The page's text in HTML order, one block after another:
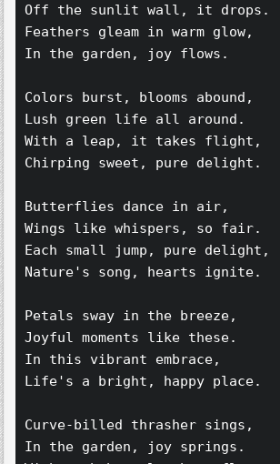
Off the sunlit wall, it drops.
Feathers gleam in warm glow,
In the garden, joy flows.
Colors burst, blooms abound,
Lush green life all around.
With a leap, it takes flight,
Chirping sweet, pure delight.
Butterflies dance in air,
Wings like whispers, so fair.
Each small jump, pure delight,
Nature's song, hearts ignite.
Petals sway in the breeze,
Joyful moments like these.
In this vibrant embrace,
Life's a bright, happy place.
Curve-billed thrasher sings,
In the garden, joy springs.